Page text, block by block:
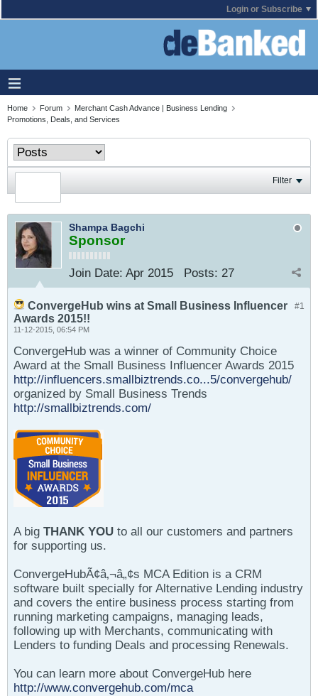
Login or Subscribe
Home Forum
Merchant Cash Advance | Business Lending
Promotions, Deals, and Services
Filter
Shampa Bagchi
Sponsor
Join Date: Apr 2015 Posts: 27
#1
ConvergeHub wins at Small Business Influencer
Awards 2015!!
11-12-2015, 06:54 PM
ConvergeHub was a winner of Community Choice
Award at the Small Business Influencer Awards 2015
http://influencers.smallbiztrends.co...5/convergehub/
organized by Small Business Trends
http://smallbiztrends.com/
A big THANK YOU to all our customers and partners
for supporting us.
ConvergeHubÃ¢â‚¬â„¢s MCA Edition is a CRM
software built specially for Alternative Lending industry
and covers the entire business process starting from
running marketing campaigns, managing leads,
following up with Merchants, communicating with
Lenders to funding Deals and processing Renewals.
You can learn more about ConvergeHub here
http://www.convergehub.com/mca